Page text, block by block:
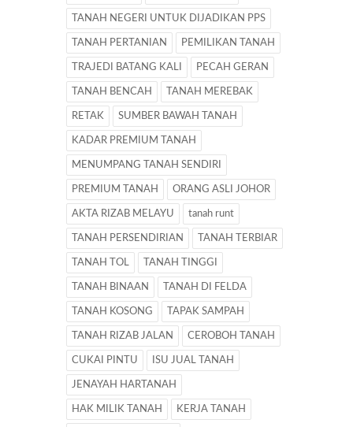
TANAH NEGERI UNTUK DIJADIKAN PPS
TANAH PERTANIAN PEMILIKAN TANAH
TRAJEDI BATANG KALI PECAH GERAN
TANAH BENCAH TANAH MEREBAK
RETAK SUMBER BAWAH TANAH
KADAR PREMIUM TANAH
MENUMPANG TANAH SENDIRI
PREMIUM TANAH ORANG ASLI JOHOR
AKTA RIZAB MELAYU tanah runt
TANAH PERSENDIRIAN TANAH TERBIAR
TANAH TOL TANAH TINGGI
TANAH BINAAN TANAH DI FELDA
TANAH KOSONG TAPAK SAMPAH
TANAH RIZAB JALAN CEROBOH TANAH
CUKAI PINTU ISU JUAL TANAH
JENAYAH HARTANAH
HAK MILIK TANAH KERJA TANAH